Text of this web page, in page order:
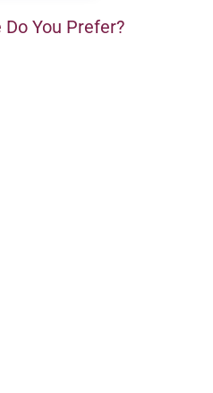
You Prefer?